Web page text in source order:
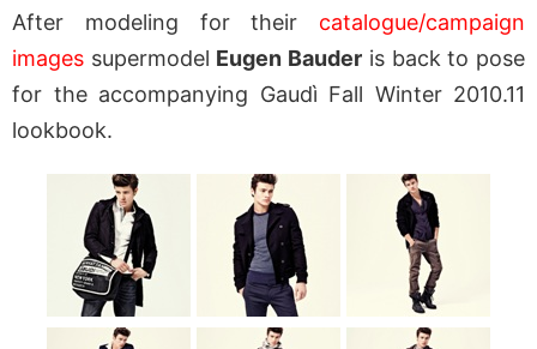
After modeling for their catalogue/campaign
images supermodel Eugen Bauder is back to pose
for the accompanying Gaudì Fall Winter 2010.11
lookbook.